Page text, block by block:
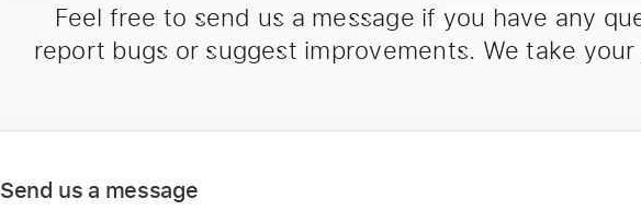
Feel free to send us a message if you have any
report bugs or suggest improvements. We take
Send us a message